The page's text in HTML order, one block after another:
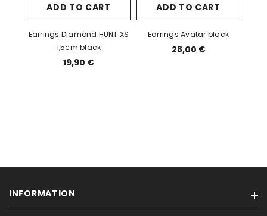
ADD TO CART
Earrings Diamond HUNT XS
1,5cm black
19,90 €
ADD TO CART
Earrings Avatar black
28,00 €
INFORMATION